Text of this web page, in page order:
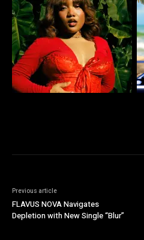
Previous article
FLAVUS NOVA Navigates
Depletion with New Single “Blur”